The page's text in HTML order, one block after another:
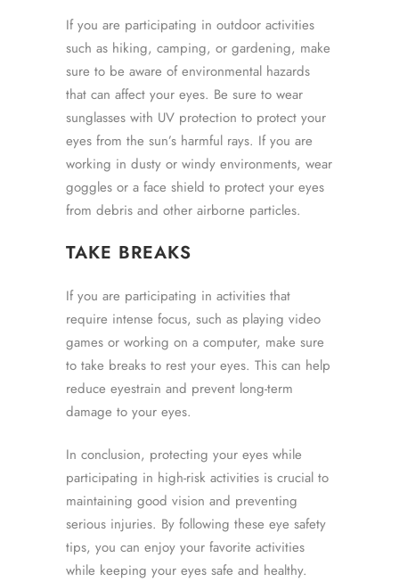
If you are participating in outdoor activities
such as hiking, camping, or gardening, make
sure to be aware of environmental hazards
that can affect your eyes. Be sure to wear
sunglasses with UV protection to protect your
eyes from the sun’s harmful rays. If you are
working in dusty or windy environments, wear
goggles or a face shield to protect your eyes
from debris and other airborne particles.
TAKE BREAKS
If you are participating in activities that
require intense focus, such as playing video
games or working on a computer, make sure
to take breaks to rest your eyes. This can help
reduce eyestrain and prevent long-term
damage to your eyes.
In conclusion, protecting your eyes while
participating in high-risk activities is crucial to
maintaining good vision and preventing
serious injuries. By following these eye safety
tips, you can enjoy your favorite activities
while keeping your eyes safe and healthy.